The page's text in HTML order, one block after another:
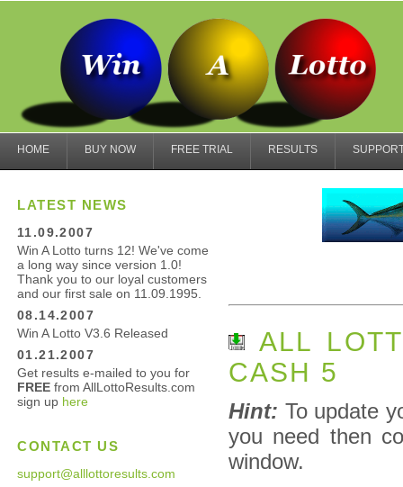
HOME BUY NOW FREE TRIAL RESULTS
LATEST NEWS
11.09.2007
Win A Lotto turns 12! We've come
a long way since version 1.0!
Thank you to our loyal customers
and our first sale on 11.09.1995.
08.14.2007
Win A Lotto V3.6 Released
01.21.2007
Get results e-mailed to you for
FREE from AllLottoResults.com
sign up here
CONTACT US
support@alllottoresults.com
ALL
CASH 5
Hint: To update
you need then
window.